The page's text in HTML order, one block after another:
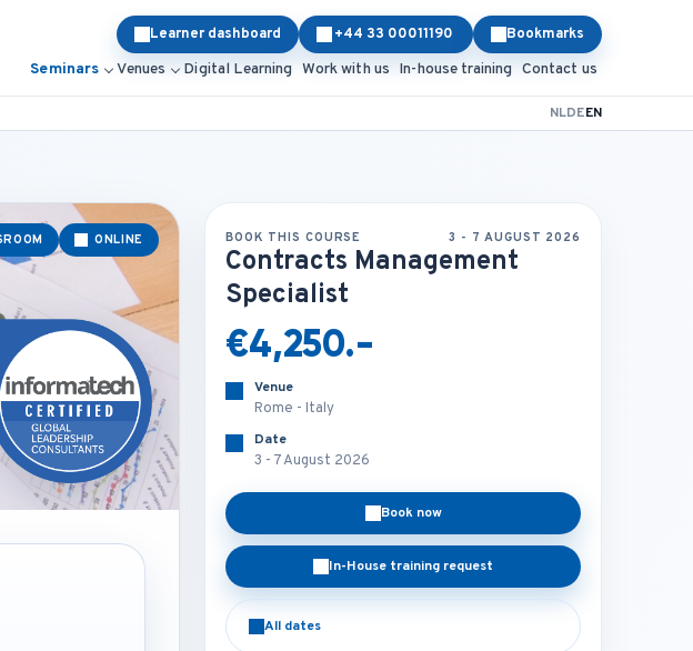
Learner dashboard +44 33 00011190 Bookmarks
Seminars Venues Digital Learning Work with us In-house training Contact us
NLDEEN
ONLINE BOOK THIS COURSE 3 - 7 AUGUST 2026
Contracts Management
Specialist
€4,250.-
Venue
Rome - Italy
Date
3 - 7 August 2026
Book now
In-House training request
All dates